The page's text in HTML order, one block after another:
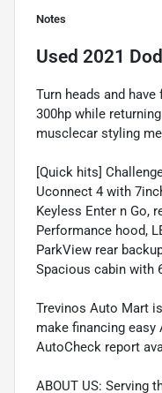
Notes
Used 2021
Turn heads and
300hp while
musclecar styling
[Quick hits]
Uconnect 4 with
Keyless Enter n Go,
Performance hood,
ParkView rear
Spacious cabin with
Trevinos Auto Mart
make financing
AutoCheck report
ABOUT US: Serving